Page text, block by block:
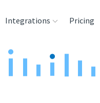
Integrations Pricing